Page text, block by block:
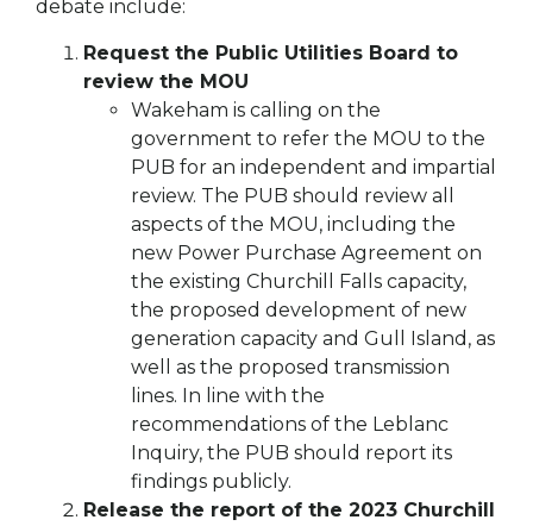
debate include:
Request the Public Utilities Board to
review the MOU
Wakeham is calling on the
government to refer the MOU to the
PUB for an independent and impartial
review. The PUB should review all
aspects of the MOU, including the
new Power Purchase Agreement on
the existing Churchill Falls capacity,
the proposed development of new
generation capacity and Gull Island, as
well as the proposed transmission
lines. In line with the
recommendations of the Leblanc
Inquiry, the PUB should report its
findings publicly.
Release the report of the 2023 Churchill